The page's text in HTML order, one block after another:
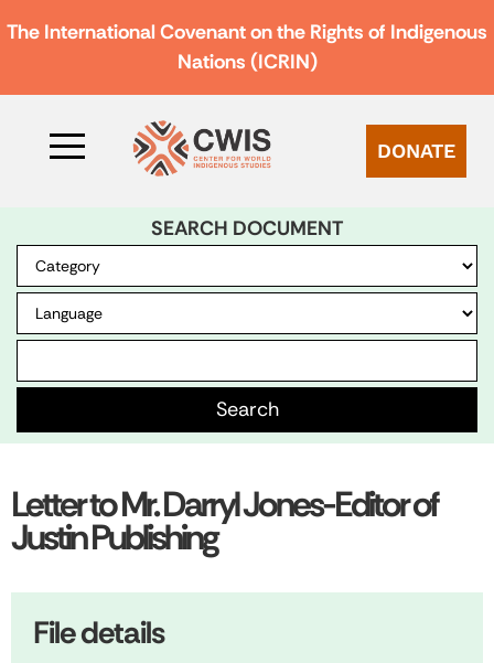
The International Covenant on the Rights of Indigenous
Nations (ICRIN)
DONATE
SEARCH DOCUMENT
Letter to Mr. Darryl Jones-Editor of
Justin Publishing
File details